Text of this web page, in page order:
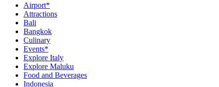
Airport*
Attractions
Bali
Bangkok
Culinary
Events*
Explore Italy
Explore Maluku
Food and Beverages
Indonesia